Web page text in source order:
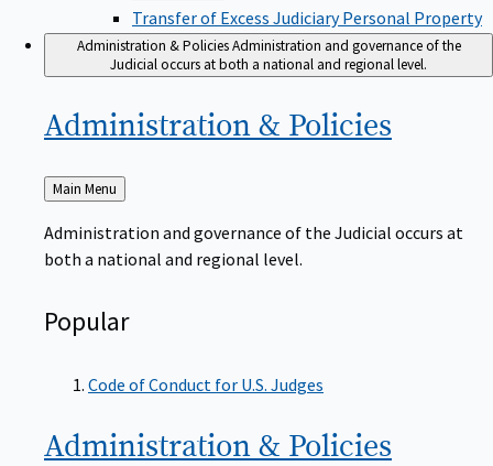
Transfer of Excess Judiciary Personal Property
Administration & Policies Administration and governance of the
Judicial occurs at both a national and regional level.
Administration & Policies
Back
to
Main Menu
Administration and governance of the Judicial occurs at
both a national and regional level.
Popular
Code of Conduct for U.S. Judges
Administration & Policies